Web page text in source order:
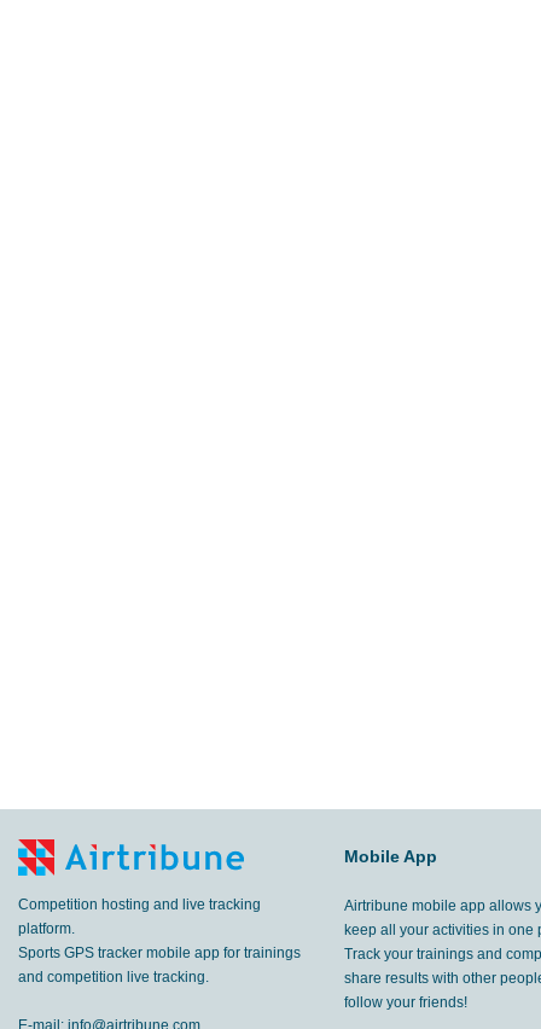
Competition hosting and live tracking
platform.
Sports GPS tracker mobile app for trainings
and competition live tracking.
E-mail: info@airtribune.com
Mobile App
Airtribune mobile app allows
keep all your activities in one
Track your trainings and
share results with other
follow your friends!